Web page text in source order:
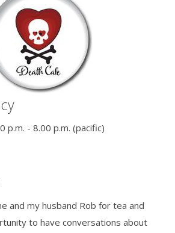
p.m. - 8.00 p.m. (pacific)
and my husband Rob for tea and
to have conversations about